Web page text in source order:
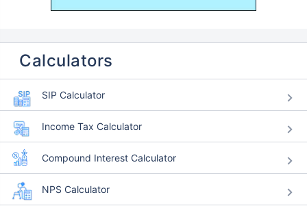
Calculators
SIP Calculator
Income Tax Calculator
Compound Interest Calculator
NPS Calculator